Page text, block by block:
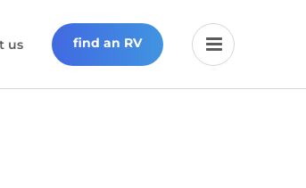
us find an RV